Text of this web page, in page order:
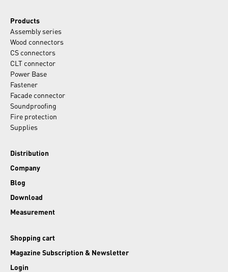
Products
Assembly series
Wood connectors
CS connectors
CLT connector
Power Base
Fastener
Facade connector
Soundproofing
Fire protection
Supplies
Distribution
Company
Blog
Download
Measurement
Shopping cart
Magazine Subscription & Newsletter
Login